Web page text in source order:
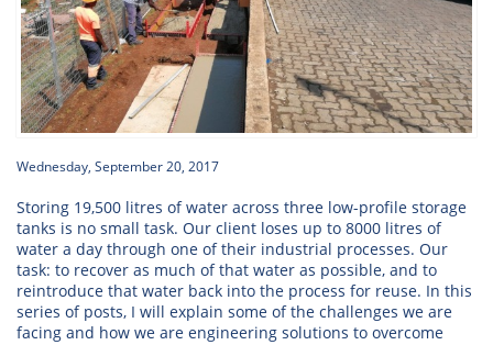
Wednesday, September 20, 2017
Storing 19,500 litres of water across three low-profile storage
tanks is no small task. Our client loses up to 8000 litres of
water a day through one of their industrial processes. Our
task: to recover as much of that water as possible, and to
reintroduce that water back into the process for reuse. In this
series of posts, I will explain some of the challenges we are
facing and how we are engineering solutions to overcome